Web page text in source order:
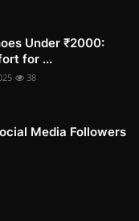
Under ₹2000:
for ...
38
Media Followers